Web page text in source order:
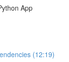
App
(12:19)